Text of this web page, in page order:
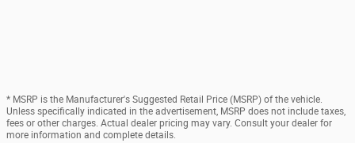
* MSRP is the Manufacturer's Suggested Retail Price (MSRP) of the vehicle.
Unless specifically indicated in the advertisement, MSRP does not include taxes,
fees or other charges. Actual dealer pricing may vary. Consult your dealer for
more information and complete details.